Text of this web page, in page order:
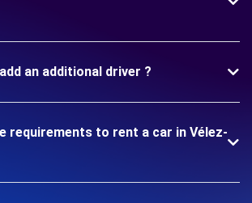
an additional driver ?
requirements to rent a car in Vélez-